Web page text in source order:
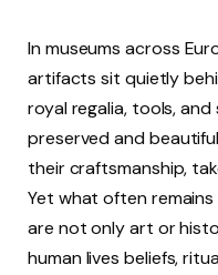
In museums across
artifacts sit quietly
royal regalia, tools,
preserved and
their craftsmanship,
Yet what often
are not only art or
human lives beliefs,